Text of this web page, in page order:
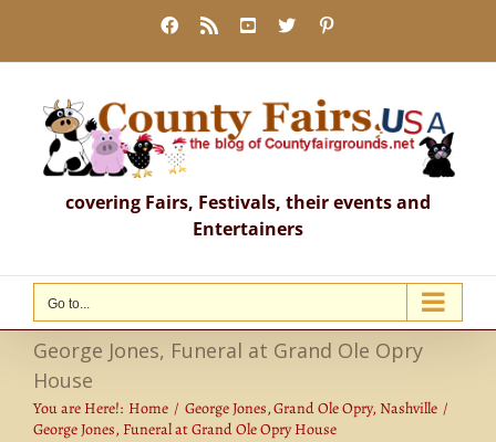
content
Facebook
Rss YouTube
X
covering Fairs, Festivals, their events and
Entertainers
Go to...
George Jones, Funeral at Grand Ole Opry
House
You are Here!: Home George Jones Grand Ole Opry Nashville
George Jones, Funeral at Grand Ole Opry House